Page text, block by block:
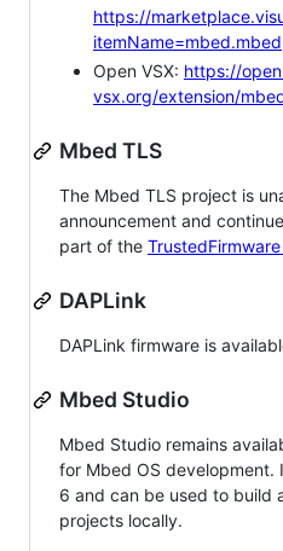
https://
itemName=mbed.mbed
Open VSX: https://
vsx.org/extension/
Mbed TLS
The Mbed TLS project is
announcement and
part of the
DAPLink
DAPLink firmware is
Mbed Studio
Mbed Studio remains
for Mbed OS development.
6 and can be used to build
projects locally.